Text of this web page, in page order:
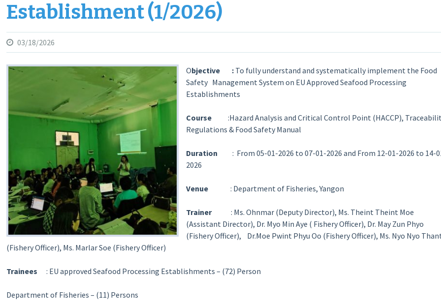
Establishment (1/2026)
03/18/2026
Objective : To fully understand and systematically implement the Food
Safety Management System on EU Approved Seafood Processing
Establishments
Course :Hazard Analysis and Critical Control Point (HACCP),
Regulations & Food Safety Manual
Duration
: From 05-01-2026 to 07-01-2026 and From 12-01-2026 to 14-
2026
Venue : Department of Fisheries, Yangon
Trainer: Ms. Ohnmar (Deputy Director), Ms. Theint Theint Moe
(Assistant Director), Dr. Myo Min Aye ( Fishery Officer), Dr. May Zun Phyo
(Fishery Officer), Dr.Moe Pwint Phyu Oo (Fishery Officer), Ms. Nyo Nyo
(Fishery Officer), Ms. Marlar Soe (Fishery Officer)
Trainees: EU approved Seafood Processing Establishments – (72) Person
Department of Fisheries – (11) Persons